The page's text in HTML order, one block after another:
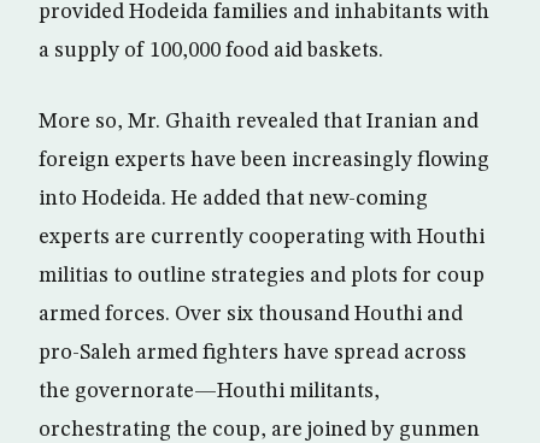
provided Hodeida families and inhabitants with
a supply of 100,000 food aid baskets.
More so, Mr. Ghaith revealed that Iranian and
foreign experts have been increasingly flowing
into Hodeida. He added that new-coming
experts are currently cooperating with Houthi
militias to outline strategies and plots for coup
armed forces. Over six thousand Houthi and
pro-Saleh armed fighters have spread across
the governorate—Houthi militants,
orchestrating the coup, are joined by gunmen